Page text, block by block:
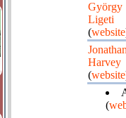
György
Ligeti
(website
Harvey
(website
(